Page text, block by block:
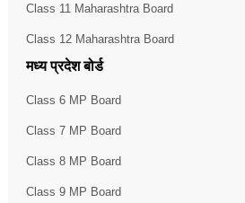
Class 11 Maharashtra Board
Class 12 Maharashtra Board
मध्य प्रदेश बोर्ड
Class 6 MP Board
Class 7 MP Board
Class 8 MP Board
Class 9 MP Board